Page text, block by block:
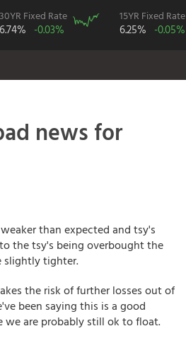
30YR Fixed Rate
6.74% -0.03%
15YR Fixed Rate
6.25% -0.05%
news for
than expected and tsy's
the tsy's being overbought the
slightly tighter.
the risk of further losses out of
been saying this is a good
we are probably still ok to float.